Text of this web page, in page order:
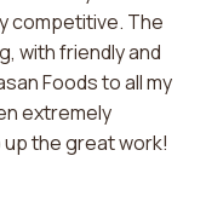
competitive. The
with friendly and
Foods to all my
extremely
the great work!